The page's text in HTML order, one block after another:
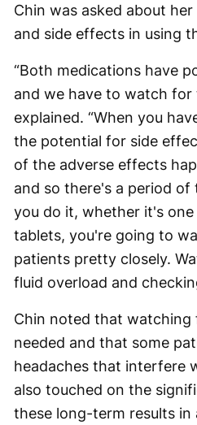
Chin was asked about
and side effects in using
“Both medications have
and we have to watch for
explained. “When you
the potential for side
of the adverse effects
and so there's a period
you do it, whether it's
tablets, you're going to
patients pretty closely.
fluid overload and
Chin noted that watching
needed and that some
headaches that interfere
also touched on the
these long-term results in